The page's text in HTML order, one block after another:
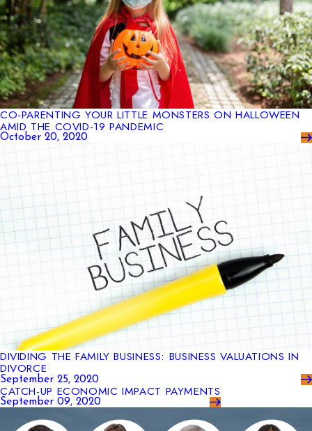
CO-PARENTING YOUR LITTLE MONSTERS ON HALLOWEEN
AMID THE COVID-19 PANDEMIC
October 20, 2020
DIVIDING THE FAMILY BUSINESS: BUSINESS VALUATIONS IN
DIVORCE
September 25, 2020
CATCH-UP ECONOMIC IMPACT PAYMENTS
September 09, 2020